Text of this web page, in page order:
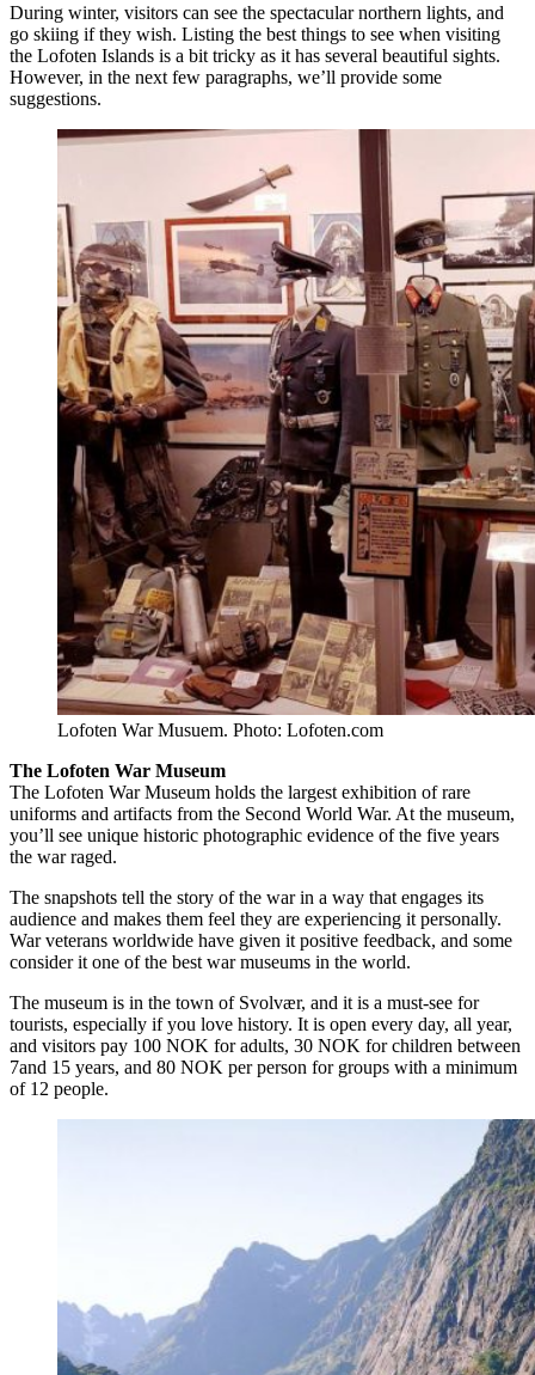
During winter, visitors can see the spectacular northern lights, and
go skiing if they wish. Listing the best things to see when visiting
the Lofoten Islands is a bit tricky as it has several beautiful sights.
However, in the next few paragraphs, we’ll provide some
suggestions.
Lofoten War Musuem. Photo: Lofoten.com
The Lofoten War Museum
The Lofoten War Museum holds the largest exhibition of rare
uniforms and artifacts from the Second World War. At the museum,
you’ll see unique historic photographic evidence of the five years
the war raged.
The snapshots tell the story of the war in a way that engages its
audience and makes them feel they are experiencing it personally.
War veterans worldwide have given it positive feedback, and some
consider it one of the best war museums in the world.
The museum is in the town of Svolvær, and it is a must-see for
tourists, especially if you love history. It is open every day, all year,
and visitors pay 100 NOK for adults, 30 NOK for children between
7and 15 years, and 80 NOK per person for groups with a minimum
of 12 people.